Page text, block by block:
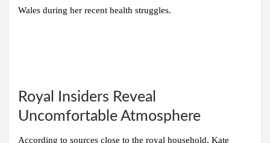
Wales during her recent health struggles.
Royal Insiders Reveal
Uncomfortable Atmosphere
According to sources close to the royal household, Kate